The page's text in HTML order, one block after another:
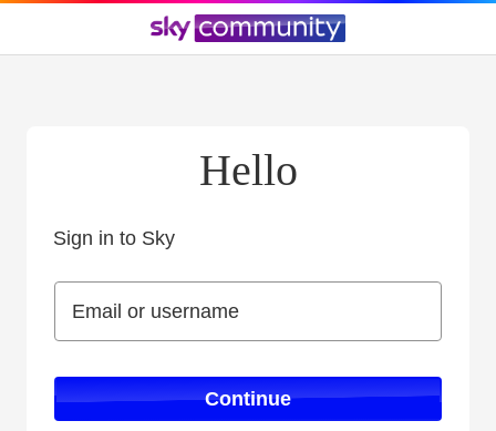
Hello
Sign in to Sky
Email or username
Email or username
Continue